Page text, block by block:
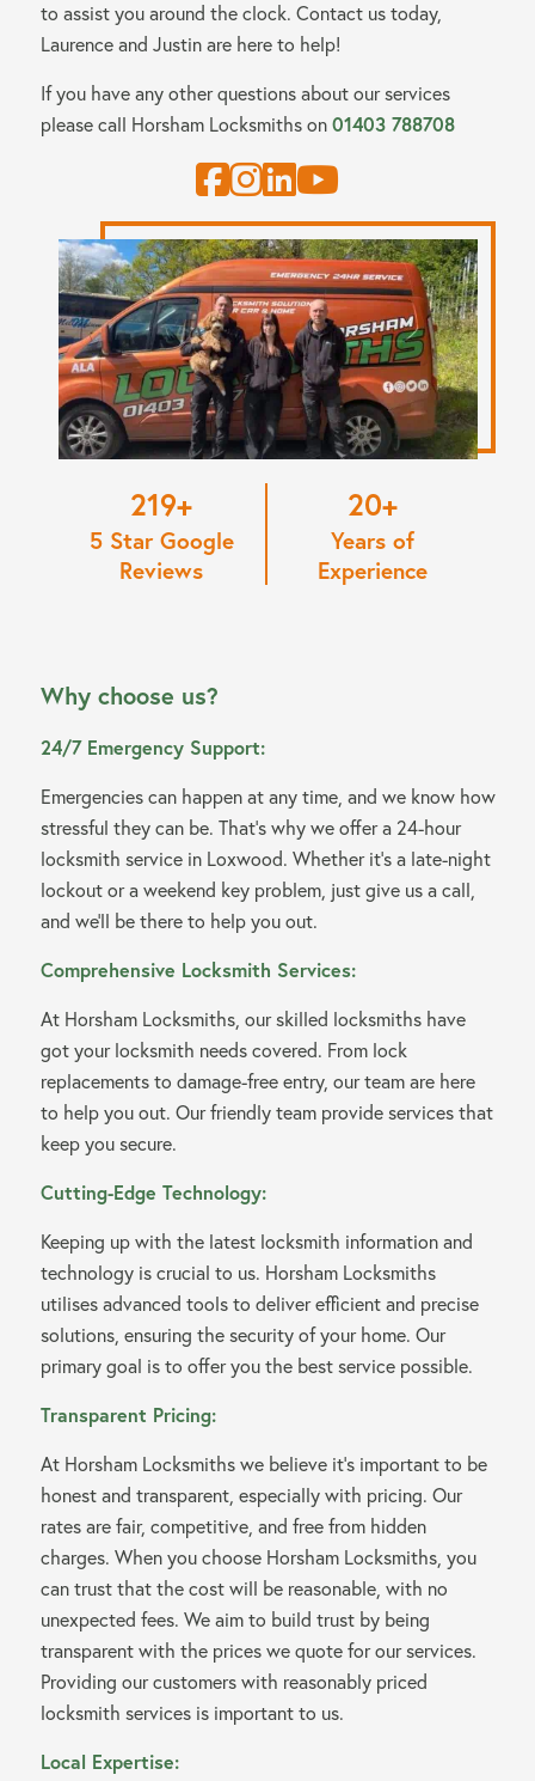
to assist you around the clock. Contact us today,
Laurence and Justin are here to help!
If you have any other questions about our services
please call Horsham Locksmiths on 01403 788708
220
5 Star Google
Reviews
20
Years of
Experience
Why choose us?
24/7 Emergency Support:
Emergencies can happen at any time, and we know how
stressful they can be. That’s why we offer a 24-hour
locksmith service in Loxwood. Whether it’s a late-night
lockout or a weekend key problem, just give us a call,
and we’ll be there to help you out.
Comprehensive Locksmith Services:
At Horsham Locksmiths, our skilled locksmiths have
got your locksmith needs covered. From lock
replacements to damage-free entry, our team are here
to help you out. Our friendly team provide services that
keep you secure.
Cutting-Edge Technology:
Keeping up with the latest locksmith information and
technology is crucial to us. Horsham Locksmiths
utilises advanced tools to deliver efficient and precise
solutions, ensuring the security of your home. Our
primary goal is to offer you the best service possible.
Transparent Pricing:
At Horsham Locksmiths we believe it’s important to be
honest and transparent, especially with pricing. Our
rates are fair, competitive, and free from hidden
charges. When you choose Horsham Locksmiths, you
can trust that the cost will be reasonable, with no
unexpected fees. We aim to build trust by being
transparent with the prices we quote for our services.
Providing our customers with reasonably priced
locksmith services is important to us.
Local Expertise: